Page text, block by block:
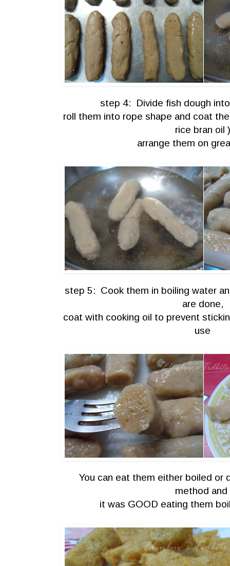
step 4: Divide fish dough
roll them into rope shape and coat
rice bran oil )
arrange them on
step 5: Cook them in boiling water
are done,
coat with cooking oil to prevent
use
You can eat them either boiled
method and
it was GOOD eating them